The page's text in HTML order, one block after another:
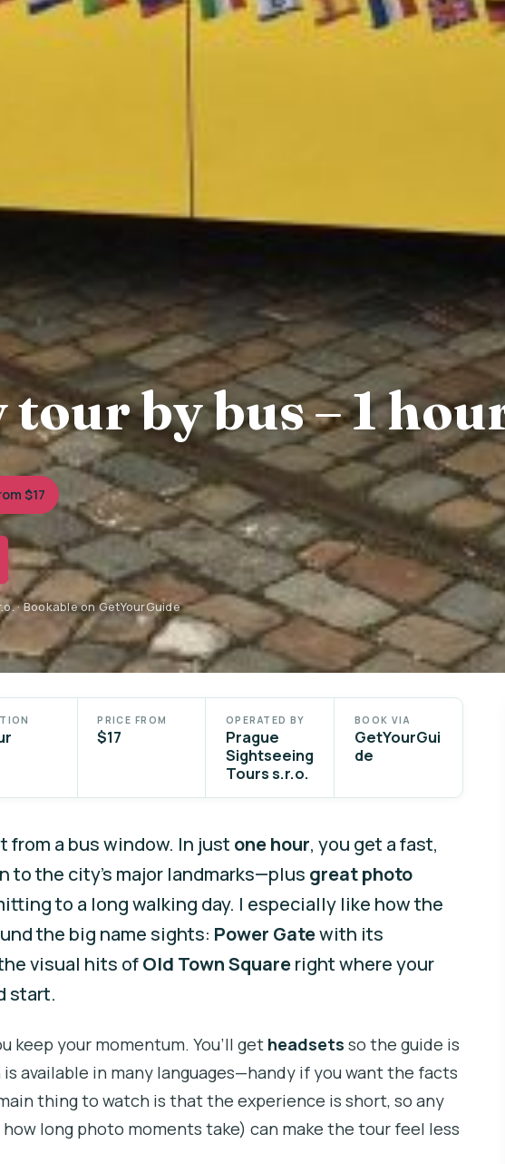
by bus – 1
$17
· Bookable on GetYourGuide
PRICE FROM
$17
OPERATED BY
Prague
Sightseeing
Tours s.r.o.
BOOK VIA
GetYourGui
de
from a bus window. In just one hour, you get a fast,
the city’s major landmarks—plus great photo
to a long walking day. I especially like how the
the big name sights: Power Gatewith its
visual hits ofOld Town Squareright where your
start.
keep your momentum. You’ll get headsets so the guide is
available in many languages—handy if you want the facts
thing to watch is that the experience is short, so any
long photo moments take) can make the tour feel less